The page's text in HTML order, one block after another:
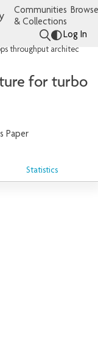
Communities
& Collections
Log In
for turbo
Paper
Statistics